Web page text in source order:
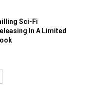
Sci-Fi
In A Limited